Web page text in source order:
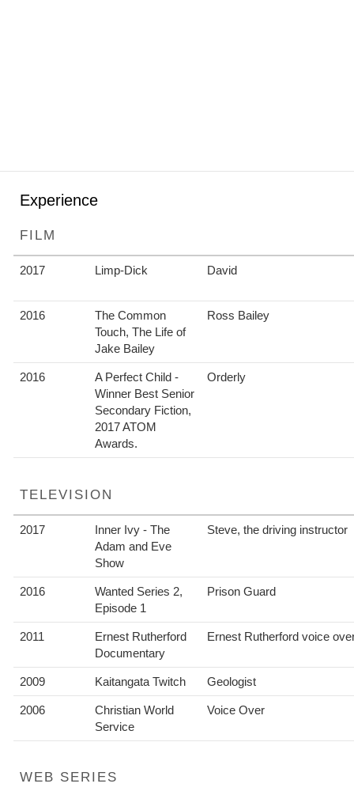
Experience
FILM
2017 Limp-Dick David
2016
The Common
Touch, The Life of
Jake Bailey
Ross Bailey
2016
A Perfect Child -
Winner Best Senior
Secondary Fiction,
2017 ATOM
Awards.
Orderly
TELEVISION
2017
Inner Ivy - The
Adam and Eve
Show
Steve, the driving instructor
2016
Wanted Series 2,
Episode 1
Prison Guard
2011
Ernest Rutherford
Documentary
Ernest Rutherford voice
2009 Kaitangata Twitch Geologist
2006
Christian World
Service
Voice Over
WEB SERIES